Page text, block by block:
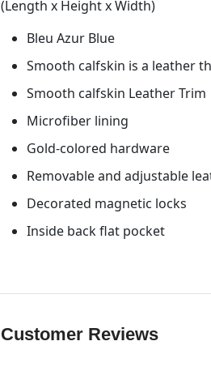
(Length x Height x Width)
Bleu Azur Blue
Smooth calfskin is a leather
Smooth calfskin Leather Trim
Microfiber lining
Gold-colored hardware
Removable and adjustable
Decorated magnetic locks
Inside back flat pocket
Customer Reviews